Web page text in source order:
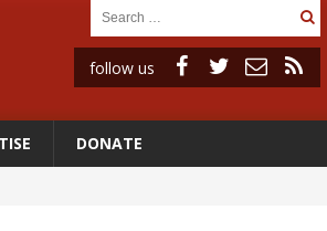
follow us
DONATE